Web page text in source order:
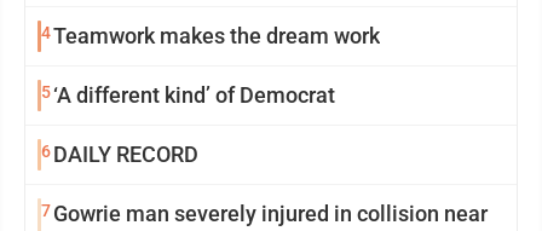
4Teamwork makes the dream work
5‘A different kind’ of Democrat
6DAILY RECORD
7Gowrie man severely injured in collision near